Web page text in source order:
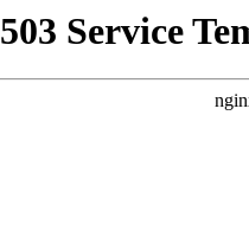
503 Service